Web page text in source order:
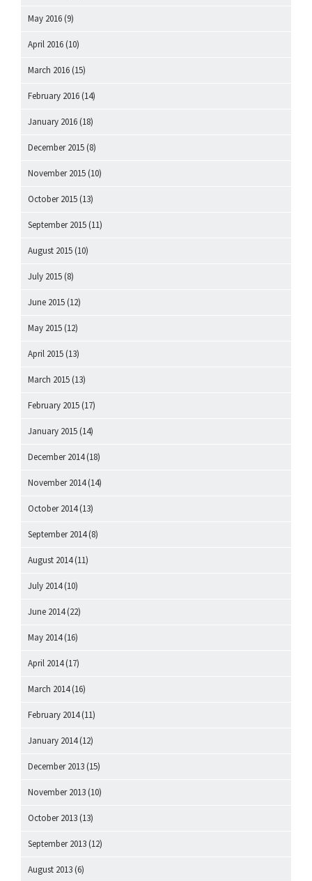
May 2016 (9)
April 2016 (10)
March 2016 (15)
February 2016 (14)
January 2016 (18)
December 2015 (8)
November 2015 (10)
October 2015 (13)
September 2015 (11)
August 2015 (10)
July 2015 (8)
June 2015 (12)
May 2015 (12)
April 2015 (13)
March 2015 (13)
February 2015 (17)
January 2015 (14)
December 2014(18)
November 2014(14)
October 2014(13)
September 2014(8)
August 2014(11)
July 2014(10)
June 2014(22)
May 2014(16)
April 2014(17)
March 2014(16)
February 2014(11)
January 2014(12)
December 2013 (15)
November 2013 (10)
October 2013 (13)
September 2013 (12)
August 2013 (6)